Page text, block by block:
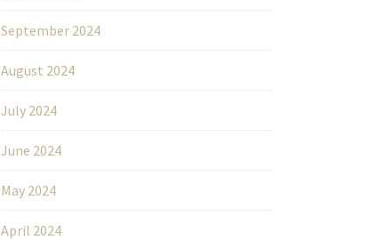
September 2024
August 2024
July 2024
June 2024
May 2024
April 2024